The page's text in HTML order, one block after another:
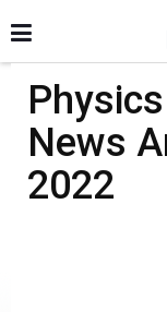
News
2022